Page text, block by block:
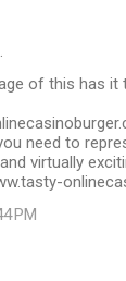
of this has it
need to
virtually
PM